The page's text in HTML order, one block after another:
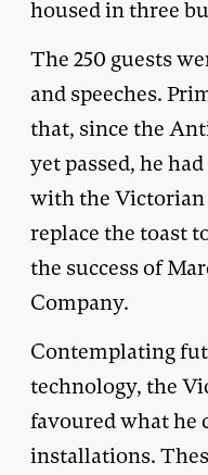
housed in three
The 250 guests
and speeches.
that, since the
yet passed, he
with the
replace the toast
the success of
Company.
Contemplating
technology, the
favoured what he
installations.